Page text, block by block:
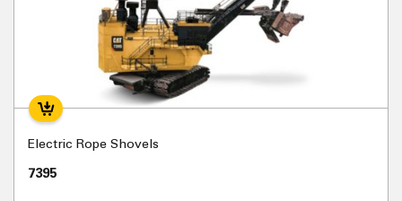
Electric Rope Shovels
7395